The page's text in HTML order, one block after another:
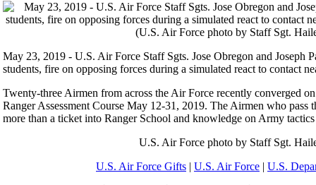
May 23, 2019 - U.S. Air Force Staff Sgts. Jose Obregon and Joseph
students, fire on opposing forces during a simulated react to contact
Twenty-three Airmen from across the Air Force recently converged
Ranger Assessment Course May 12-31, 2019. The Airmen who pass
more than a ticket into Ranger School and knowledge on Army
U.S. Air Force photo by Staff Sgt.
U.S. Air Force Gifts | U.S. Air Force | U.S.